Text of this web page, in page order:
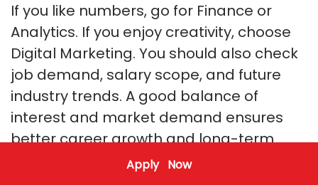
If you like numbers, go for Finance or
Analytics. If you enjoy creativity, choose
Digital Marketing. You should also check
job demand, salary scope, and future
industry trends. A good balance of
interest and market demand ensures
better career growth and long-term
Apply Now